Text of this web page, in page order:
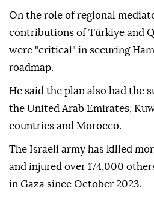
On the role of regional
contributions of Türkiye and
were "critical" in securing
roadmap.
He said the plan also had the
the United Arab Emirates,
countries and Morocco.
The Israeli army has killed
and injured over 174,000
in Gaza since October 2023.